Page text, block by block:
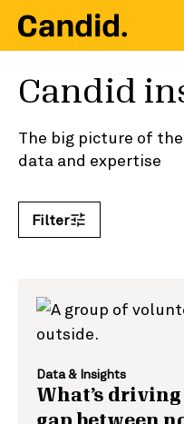
Candid
The big picture of
data and expertise
Filter
Data & Insights
What’s